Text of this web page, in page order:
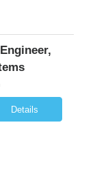
Details